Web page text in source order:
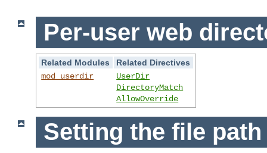
Per-user web
Related Modules
Related Directives
mod_userdir
UserDir
DirectoryMatch
AllowOverride
Setting the file